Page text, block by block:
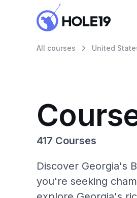
All courses United
417 Courses
Discover Georgia's
you're seeking